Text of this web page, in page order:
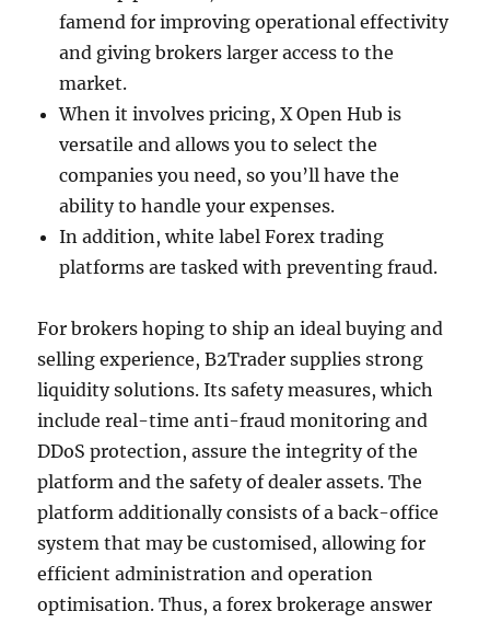
famend for improving operational effectivity
and giving brokers larger access to the
market.
When it involves pricing, X Open Hub is
versatile and allows you to select the
companies you need, so you’ll have the
ability to handle your expenses.
In addition, white label Forex trading
platforms are tasked with preventing fraud.
For brokers hoping to ship an ideal buying and
selling experience, B2Trader supplies strong
liquidity solutions. Its safety measures, which
include real-time anti-fraud monitoring and
DDoS protection, assure the integrity of the
platform and the safety of dealer assets. The
platform additionally consists of a back-office
system that may be customised, allowing for
efficient administration and operation
optimisation. Thus, a forex brokerage answer